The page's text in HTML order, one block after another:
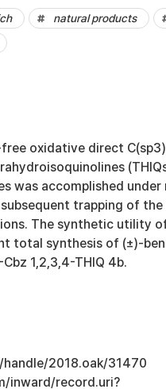
natural products
oxidative direct
was accomplished
trapping of
The synthetic utility
total synthesis of (±)-
1,2,3,4-THIQ 4b.
2018.oak/31470
inward/record.uri?